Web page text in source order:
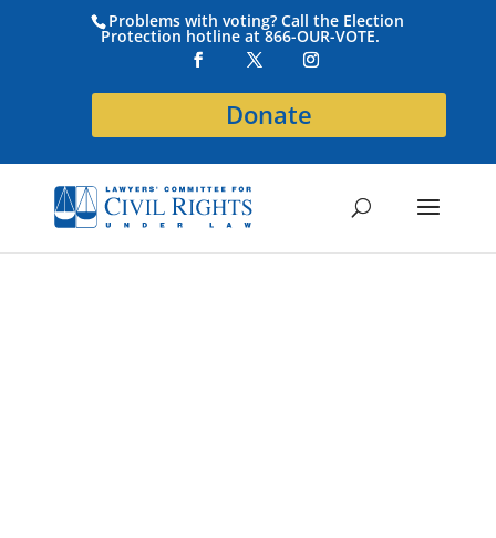
Problems with voting? Call the Election
Protection hotline at 866-OUR-VOTE.
Donate